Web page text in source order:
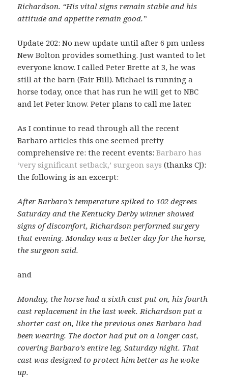
Richardson. “His vital signs remain stable and his
attitude and appetite remain good.”
Update 202: No new update until after 6 pm unless
New Bolton provides something. Just wanted to let
everyone know. I called Peter Brette at 3, he was
still at the barn (Fair Hill). Michael is running a
horse today, once that has run he will get to NBC
and let Peter know. Peter plans to call me later.
As I continue to read through all the recent
Barbaro articles this one seemed pretty
comprehensive re: the recent events:Barbaro has
‘very significant setback,’ surgeon says (thanks CJ):
the following is an excerpt:
After Barbaro’s temperature spiked to 102 degrees
Saturday and the Kentucky Derby winner showed
signs of discomfort, Richardson performed surgery
that evening. Monday was a better day for the horse,
the surgeon said.
and
Monday, the horse had a sixth cast put on, his fourth
cast replacement in the last week. Richardson put a
shorter cast on, like the previous ones Barbaro had
been wearing. The doctor had put on a longer cast,
covering Barbaro’s entire leg, Saturday night. That
cast was designed to protect him better as he woke
up.